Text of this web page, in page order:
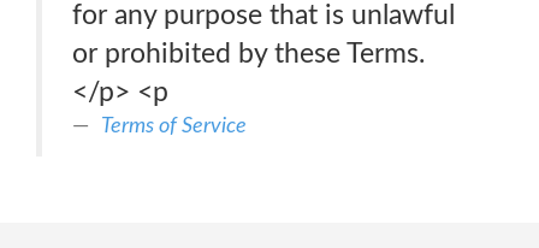
for any purpose that is unlawful
or prohibited by these Terms.
</p> <p
Terms of Service